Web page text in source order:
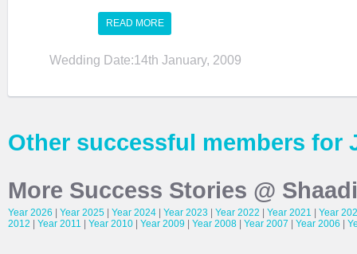
READ MORE
Wedding Date:14th January, 2009
Other successful members for
More Success Stories @
Year 2026 Year 2025 Year 2024 Year 2023 Year 2022 Year 2021
Year
2012
Year 2011 Year 2010 Year 2009 Year 2008 Year 2007 Year 2006